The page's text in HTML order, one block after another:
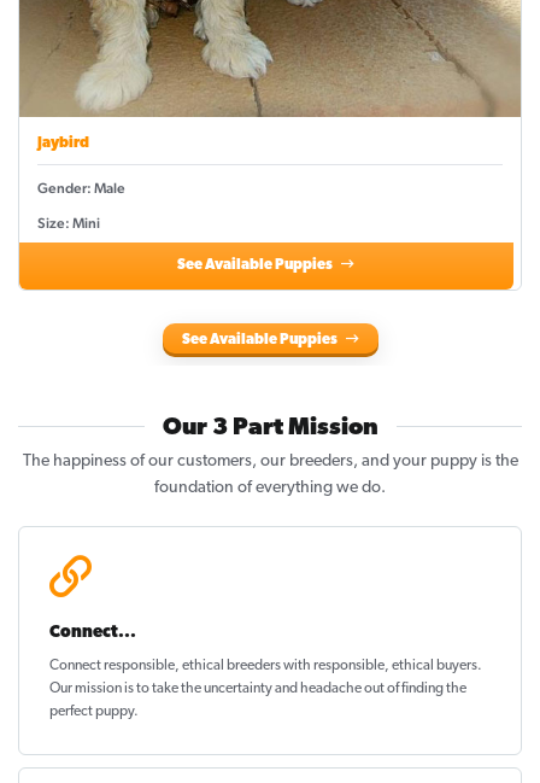
Jaybird
Gender: Male
Size: Mini
See Available Puppies
See Available Puppies
Our 3 Part Mission
The happiness of our customers, our breeders, and your puppy is the
foundation of everything we do.
Connect...
Connect responsible, ethical breeders with responsible, ethical buyers.
Our mission is to take the uncertainty and headache out offinding the
perfect puppy.